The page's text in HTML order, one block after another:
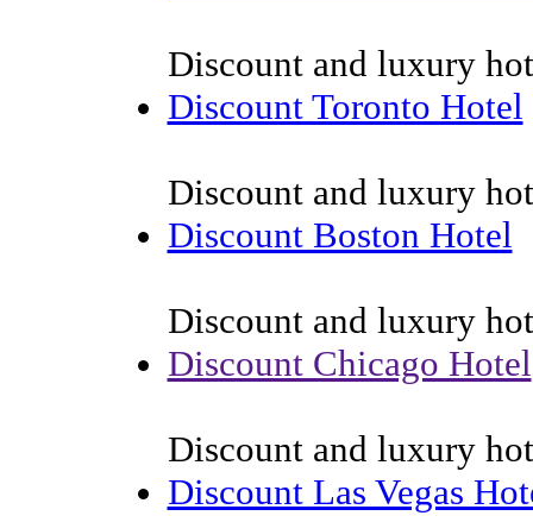
Discount and luxury
Discount Toronto Hotel
Discount and luxury
Discount Boston Hotel
Discount and luxury
Discount Chicago Hotel
Discount and luxury
Discount Las Vegas